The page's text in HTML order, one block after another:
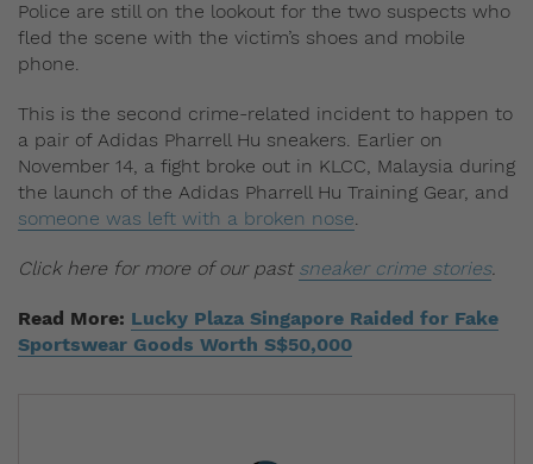
Police are still on the lookout for the two suspects who
fled the scene with the victim’s shoes and mobile
phone.
This is the second crime-related incident to happen to
a pair of Adidas Pharrell Hu sneakers. Earlier on
November 14, a fight broke out in KLCC, Malaysia during
the launch of the Adidas Pharrell Hu Training Gear, and
someone was left with a broken nose.
Click here for more of our past sneaker crime stories.
Read More: Lucky Plaza Singapore Raided for Fake
Sportswear Goods Worth S$50,000